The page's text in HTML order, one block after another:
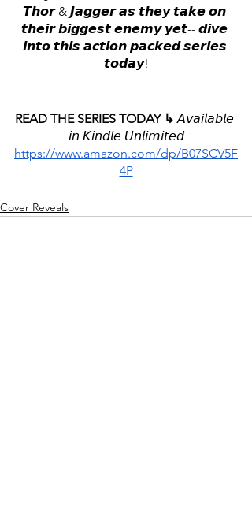
𝙏𝙝𝙤𝙧 & 𝙅𝙖𝙜𝙜𝙚𝙧 𝙖𝙨 𝙩𝙝𝙚𝙮 𝙩𝙖𝙠𝙚 𝙤𝙣
𝙩𝙝𝙚𝙞𝙧 𝙗𝙞𝙜𝙜𝙚𝙨𝙩 𝙚𝙣𝙚𝙢𝙮 𝙮𝙚𝙩-- 𝙙𝙞𝙫𝙚
𝙞𝙣𝙩𝙤 𝙩𝙝𝙞𝙨 𝙖𝙘𝙩𝙞𝙤𝙣 𝙥𝙖𝙘𝙠𝙚𝙙 𝙨𝙚𝙧𝙞𝙚𝙨
𝙩𝙤𝙙𝙖𝙮!
READ THE SERIES TODAY ↳ 𝘈𝘷𝘢𝘪𝘭𝘢𝘣𝘭𝘦
𝘪𝘯 𝘒𝘪𝘯𝘥𝘭𝘦 𝘜𝘯𝘭𝘪𝘮𝘪𝘵𝘦𝘥
https://www.amazon.com/dp/B07SCV5F
4P
Cover Reveals